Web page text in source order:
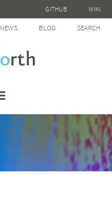
GITHUB WIKI
NEWS BLOG SEARCH